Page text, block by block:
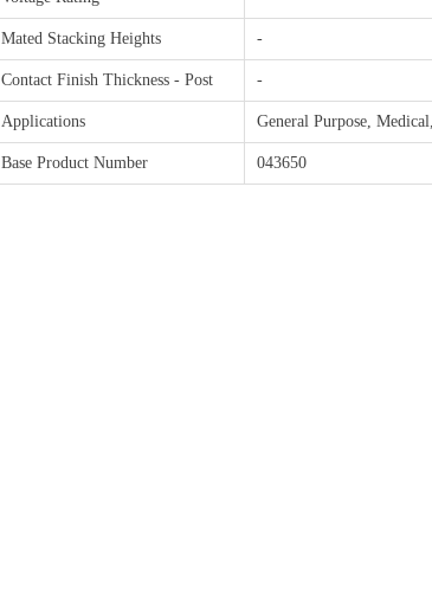
Mated Stacking Heights -
Contact Finish Thickness - Post -
Applications General Purpose,
Base Product Number 043650